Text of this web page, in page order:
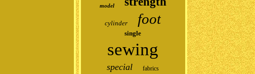
model
cylinder foot
single
sewing
special fabrics